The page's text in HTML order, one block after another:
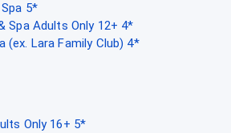
5*
Spa Adults Only 12+ 4*
(ex. Lara Family Club) 4*
Only 16+ 5*